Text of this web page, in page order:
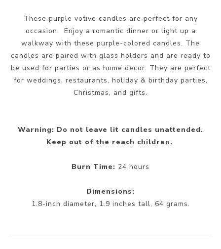
These purple votive candles are perfect for any
occasion. Enjoy a romantic dinner or light up a
walkway with these purple-colored candles. The
candles are paired with glass holders and are ready to
be used for parties or as home decor. They are perfect
for weddings, restaurants, holiday & birthday parties,
Christmas, and gifts.
Warning: Do not leave lit candles unattended.
Keep out of the reach children.
Burn Time: 24 hours
Dimensions:
1.8-inch diameter, 1.9 inches tall, 64 grams.